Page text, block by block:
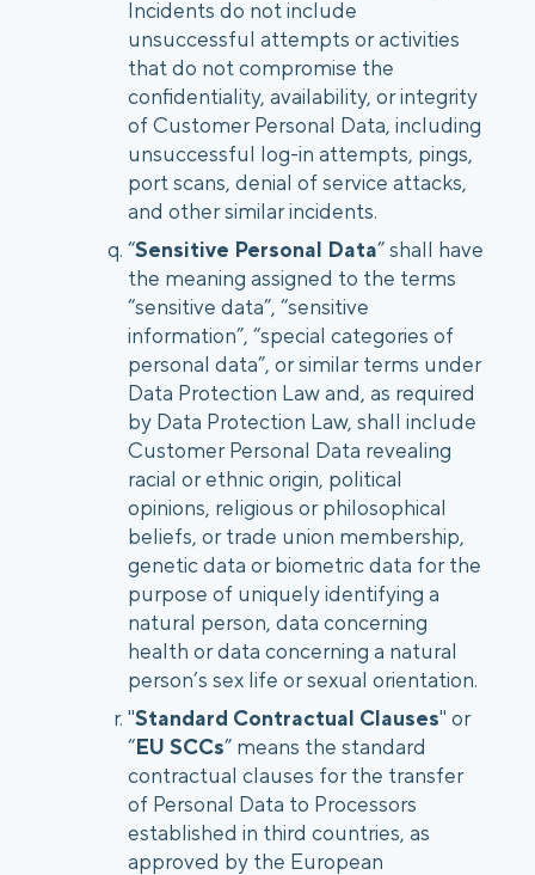
Incidents do not include
unsuccessful attempts or activities
that do not compromise the
confidentiality, availability, or integrity
of Customer Personal Data, including
unsuccessful log-in attempts, pings,
port scans, denial of service attacks,
and other similar incidents.
“Sensitive Personal Data” shall have
the meaning assigned to the terms
“sensitive data”, “sensitive
information”, “special categories of
personal data”, or similar terms under
Data Protection Law and, as required
by Data Protection Law, shall include
Customer Personal Data revealing
racial or ethnic origin, political
opinions, religious or philosophical
beliefs, or trade union membership,
genetic data or biometric data for the
purpose of uniquely identifying a
natural person, data concerning
health or data concerning a natural
person’s sex life or sexual orientation.
"Standard Contractual Clauses" or
“EU SCCs” means the standard
contractual clauses for the transfer
of Personal Data to Processors
established in third countries, as
approved by the European